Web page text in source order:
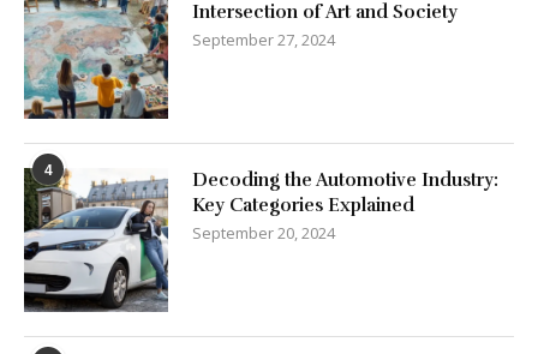
Intersection of Art and Society
September 27, 2024
4
Decoding the Automotive Industry:
Key Categories Explained
September 20, 2024